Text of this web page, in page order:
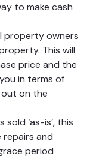
to make cash
property owners
This will
price and the
in terms of
on the
‘as-is’, this
repairs and
period